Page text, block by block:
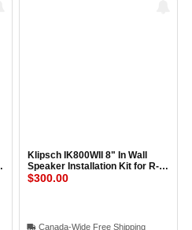
Klipsch IK800WII 8" In Wall
Speaker Installation Kit for R-
3800-W and R-5800-W
$300.00
Canada-Wide Free Shipping